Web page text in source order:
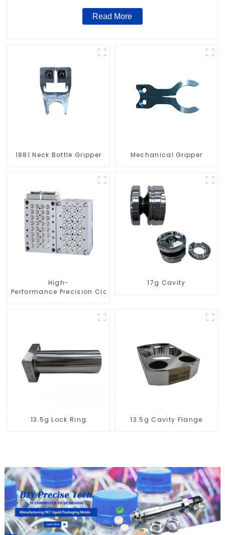
Read More
1881 Neck Bottle Gripper Mechanical Gripper
High-
Performance Precision Closure Mold
17g Cavity
13.5g Lock Ring 13.5g Cavity Flange